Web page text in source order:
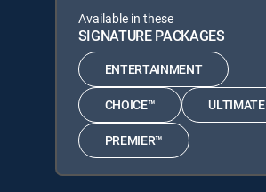
Available in these
SIGNATURE PACKAGES
ENTERTAINMENT
CHOICE™ ULTIMATE
PREMIER™